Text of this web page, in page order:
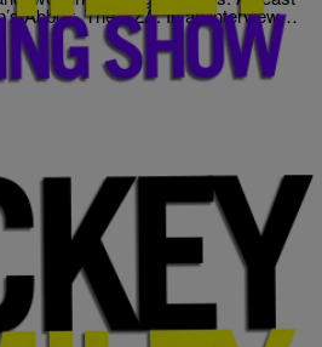
Abbott, The RZA. In an interview…